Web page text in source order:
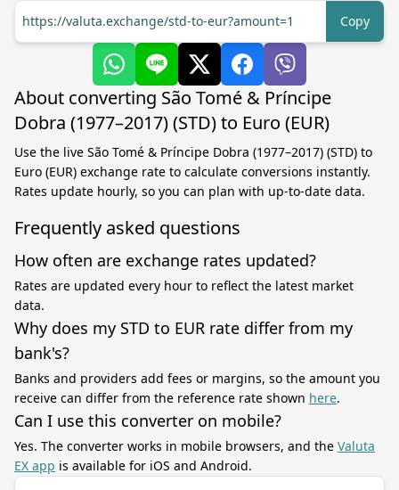
https://valuta.exchange/std-to-eur?amount=1
Copy
About converting São Tomé & Príncipe
Dobra (1977–2017) (STD) to Euro (EUR)
Use the live São Tomé & Príncipe Dobra (1977–2017) (STD) to
Euro (EUR) exchange rate to calculate conversions instantly.
Rates update hourly, so you can plan with up-to-date data.
Frequently asked questions
How often are exchange rates updated?
Rates are updated every hour to reflect the latest market
data.
Why does my STD to EUR rate differ from my
bank's?
Banks and providers add fees or margins, so the amount you
receive can differ from the reference rate shown here.
Can I use this converter on mobile?
Yes. The converter works in mobile browsers, and the Valuta
EX app is available for iOS and Android.